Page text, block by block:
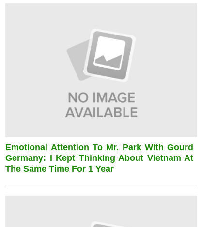
Emotional Attention To Mr. Park With Gourd
Germany: I Kept Thinking About Vietnam At
The Same Time For 1 Year